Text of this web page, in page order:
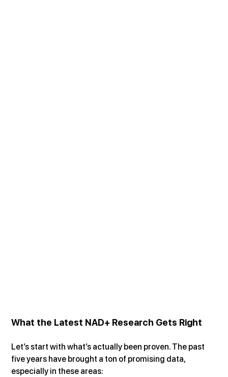
What the Latest NAD+ Research Gets Right
Let’s start with what’s actually been proven. The past
five years have brought a ton of promising data,
especially in these areas: